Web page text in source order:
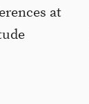
at